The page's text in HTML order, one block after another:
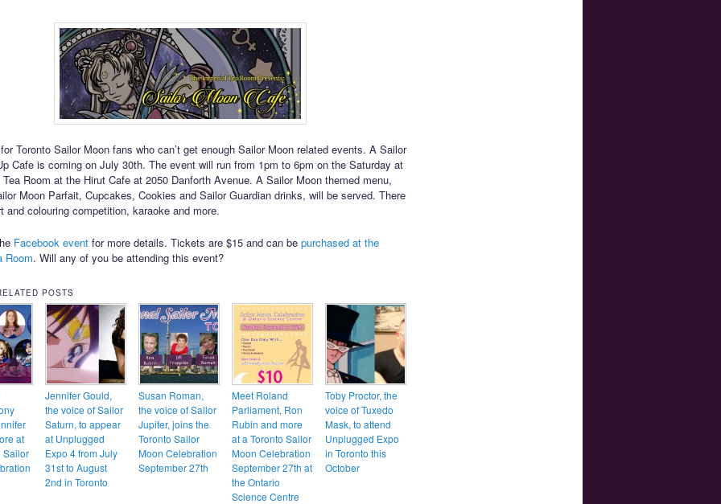
Toronto Sailor Moon fans who can’t get enough Sailor Moon related events. A Sailor
Cafe is coming on July 30th. The event will run from 1pm to 6pm on the Saturday at
Room at the Hirut Cafe at 2050 Danforth Avenue. A Sailor Moon themed menu,
Moon Parfait, Cupcakes, Cookies and Sailor Guardian drinks, will be served. There
and colouring competition, karaoke and more.
Facebook eventfor more details. Tickets are $15 and can be purchased at the
Room. Will any of you be attending this event?
POSTS
at
Sailor
Jennifer Gould,
the voice of Sailor
Saturn, to appear
at Unplugged
Expo 4 from July
31st to August
2nd in Toronto
Susan Roman,
the voice of Sailor
Jupiter, joins the
Toronto Sailor
Moon Celebration
September 27th
Meet Roland
Parliament, Ron
Rubin and more
at a Toronto Sailor
Moon Celebration
September 27th at
the Ontario
Science Centre
Toby Proctor, the
voice of Tuxedo
Mask, to attend
Unplugged Expo
in Toronto this
October